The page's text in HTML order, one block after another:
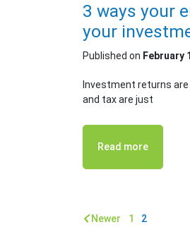
3 ways your
your
Published on February
Investment returns
and tax are just
Read more
Newer 1 2